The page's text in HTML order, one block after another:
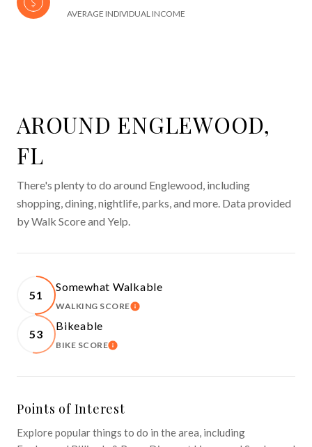
AVERAGE INDIVIDUAL INCOME
AROUND ENGLEWOOD,
FL
There's plenty to do around Englewood, including
shopping, dining, nightlife, parks, and more. Data provided
by Walk Score and Yelp.
51
Somewhat Walkable
WALKING SCORELEARN MORE
53
Bikeable
BIKE SCORELEARN MORE
Points of Interest
Explore popular things to do in the area, including